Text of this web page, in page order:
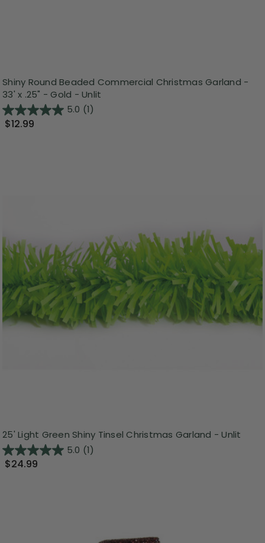
Shiny Round Beaded Commercial Christmas Garland -
33' x .25" - Gold - Unlit
5.0 (1)
$12.99
25' Light Green Shiny Tinsel Christmas Garland - Unlit
5.0 (1)
$24.99